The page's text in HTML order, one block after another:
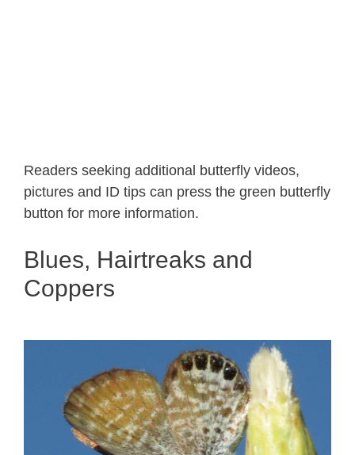
Readers seeking additional butterfly videos,
pictures and ID tips can press the green butterfly
button for more information.
Blues, Hairtreaks and
Coppers